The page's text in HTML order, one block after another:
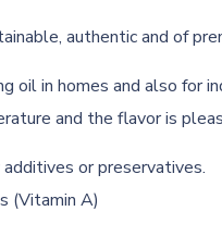
authentic and of
oil in homes and also for
and the flavor is
or preservatives.
(Vitamin A)